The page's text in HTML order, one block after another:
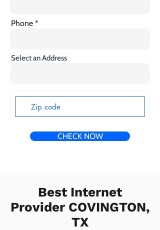
Phone
Select an Address
CHECK NOW
Best Internet
Provider COVINGTON,
TX